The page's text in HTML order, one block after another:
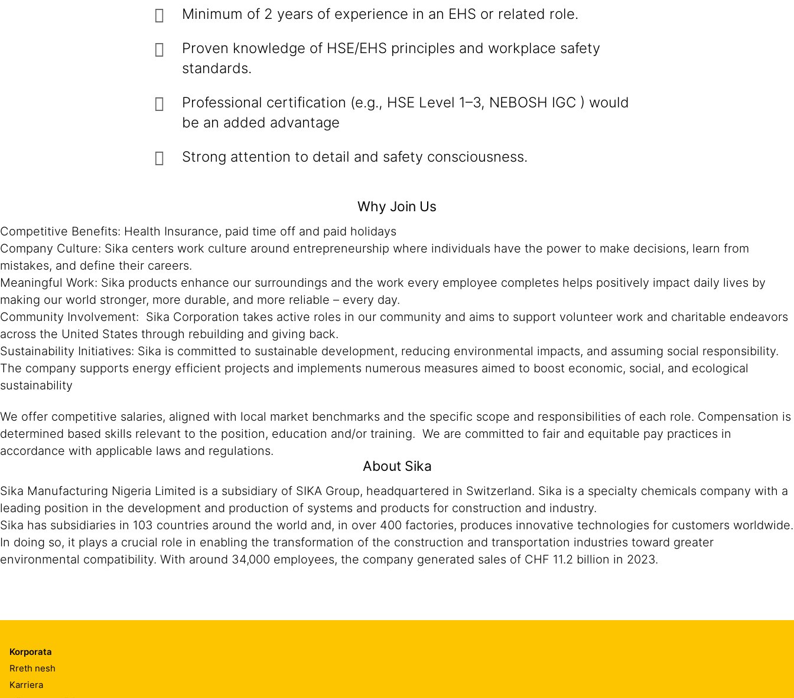
Minimum of 2 years of experience in an EHS or related role.
Proven knowledge of HSE/EHS principles and workplace safety
standards.
Professional certification (e.g., HSE Level 1–3, NEBOSH IGC ) would
be an added advantage
Strong attention to detail and safety consciousness.
Why Join Us
Competitive Benefits: Health Insurance, paid time off and paid holidays
Company Culture: Sika centers work culture around entrepreneurship where individuals have the power to make decisions, learn from
mistakes, and define their careers.
Meaningful Work: Sika products enhance our surroundings and the work every employee completes helps positively impact daily lives by
making our world stronger, more durable, and more reliable – every day.
Community Involvement: Sika Corporation takes active roles in our community and aims to support volunteer work and charitable endeavors
across the United States through rebuilding and giving back.
Sustainability Initiatives: Sika is committed to sustainable development, reducing environmental impacts, and assuming social responsibility.
The company supports energy efficient projects and implements numerous measures aimed to boost economic, social, and ecological
sustainability
We offer competitive salaries, aligned with local market benchmarks and the specific scope and responsibilities of each role. Compensation is
determined based skills relevant to the position, education and/or training. We are committed to fair and equitable pay practices in
accordance with applicable laws and regulations.
About Sika
Sika Manufacturing Nigeria Limited is a subsidiary of SIKA Group, headquartered in Switzerland. Sika is a specialty chemicals company with a
leading position in the development and production of systems and products for construction and industry.
Sika has subsidiaries in 103 countries around the world and, in over 400 factories, produces innovative technologies for customers worldwide.
In doing so, it plays a crucial role in enabling the transformation of the construction and transportation industries toward greater
environmental compatibility. With around 34,000 employees, the company generated sales of CHF 11.2 billion in 2023.
Korporata
Rreth nesh
Karriera